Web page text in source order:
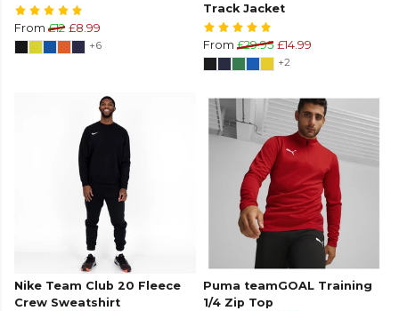
From £12 £8.99
+6
Track Jacket
From £29.95 £14.99
+2
Nike Team Club 20 Fleece
Crew Sweatshirt
Puma teamGOAL Training
1/4 Zip Top